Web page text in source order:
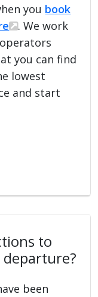
you book
. We work
you can find
lowest
and start
to
been